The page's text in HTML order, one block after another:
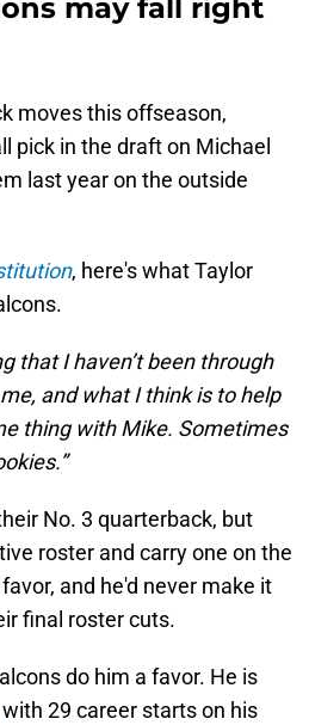
may fall right
moves this offseason,
pick in the draft on Michael
last year on the outside
, here's what Taylor
that I haven’t been through
and what I think is to help
thing with Mike. Sometimes
No. 3 quarterback, but
roster and carry one on the
and he'd never make it
final roster cuts.
do him a favor. He is
with 29 career starts on his